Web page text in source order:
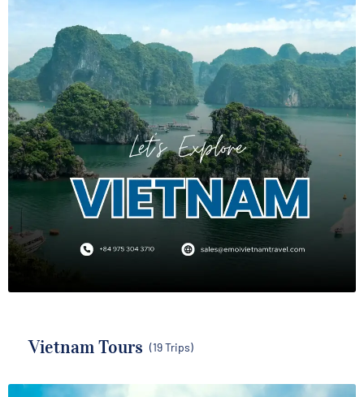
Vietnam Tours (19 Trips)